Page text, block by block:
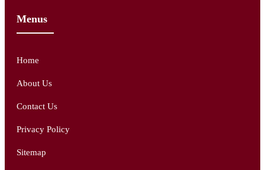
Menus
Home
About Us
Contact Us
Privacy Policy
Sitemap